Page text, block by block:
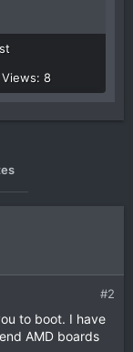
Views: 8
#2
to boot. I have
AMD boards